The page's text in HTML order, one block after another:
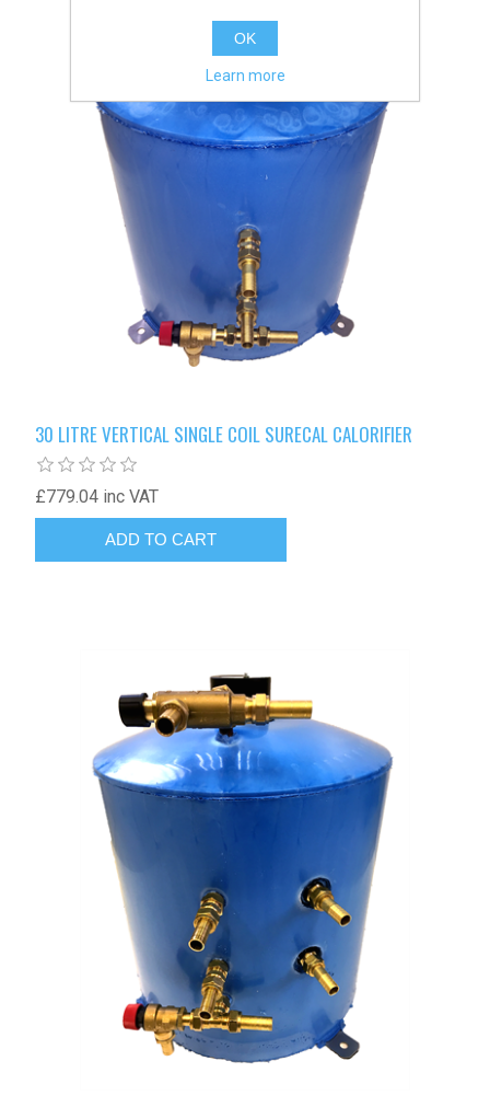
30 LITRE VERTICAL SINGLE COIL SURECAL CALORIFIER
£779.04 inc VAT
OK
Learn more